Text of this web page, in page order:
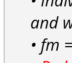
and
• fm